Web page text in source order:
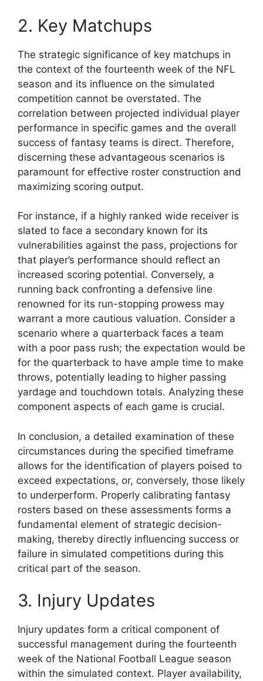
2. Key Matchups
The strategic significance of key matchups in
the context of the fourteenth week of the NFL
season and its influence on the simulated
competition cannot be overstated. The
correlation between projected individual player
performance in specific games and the overall
success of fantasy teams is direct. Therefore,
discerning these advantageous scenarios is
paramount for effective roster construction and
maximizing scoring output.
For instance, if a highly ranked wide receiver is
slated to face a secondary known for its
vulnerabilities against the pass, projections for
that player’s performance should reflect an
increased scoring potential. Conversely, a
running back confronting a defensive line
renowned for its run-stopping prowess may
warrant a more cautious valuation. Consider a
scenario where a quarterback faces a team
with a poor pass rush; the expectation would be
for the quarterback to have ample time to make
throws, potentially leading to higher passing
yardage and touchdown totals. Analyzing these
component aspects of each game is crucial.
In conclusion, a detailed examination of these
circumstances during the specified timeframe
allows for the identification of players poised to
exceed expectations, or, conversely, those likely
to underperform. Properly calibrating fantasy
rosters based on these assessments forms a
fundamental element of strategic decision-
making, thereby directly influencing success or
failure in simulated competitions during this
critical part of the season.
3. Injury Updates
Injury updates form a critical component of
successful management during the fourteenth
week of the National Football League season
within the simulated context. Player availability,